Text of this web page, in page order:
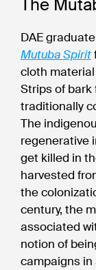
The
DAE
Mutuba Spirit
cloth
Strips of
traditionally
The
regenerative
get killed in
harvested
the
century, the
associated
notion of
campaigns